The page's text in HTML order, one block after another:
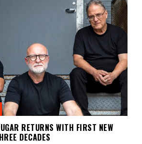
RETURNS WITH FIRST NEW
DECADES